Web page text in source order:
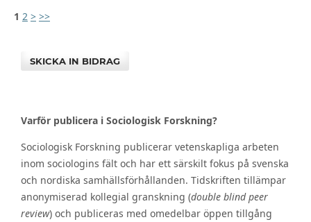
1 2 > >>
SKICKA IN BIDRAG
Varför publicera i Sociologisk Forskning?
Sociologisk Forskning publicerar vetenskapliga arbeten
inom sociologins fält och har ett särskilt fokus på svenska
och nordiska samhällsförhållanden. Tidskriften tillämpar
anonymiserad kollegial granskning (double blind peer
review) och publiceras med omedelbar öppen tillgång